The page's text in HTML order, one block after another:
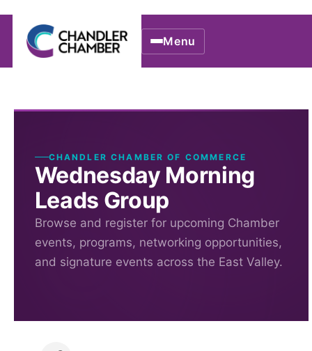
Menu
CHANDLER CHAMBER OF COMMERCE
Wednesday Morning
Leads Group
Browse and register for upcoming Chamber
events, programs, networking opportunities,
and signature events across the East Valley.